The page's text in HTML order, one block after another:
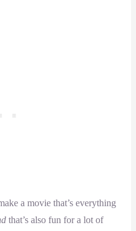
a movie that’s everything
that’s also fun for a lot of